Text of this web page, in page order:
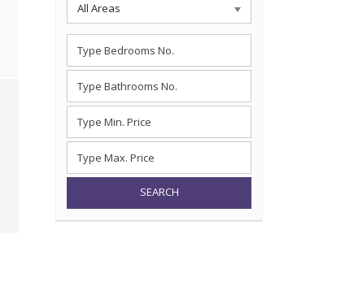
All Areas
SEARCH